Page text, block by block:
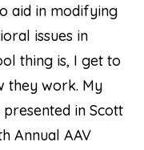
aid in modifying
issues in
thing is, I get to
they work. My
in Scott
Annual AAV